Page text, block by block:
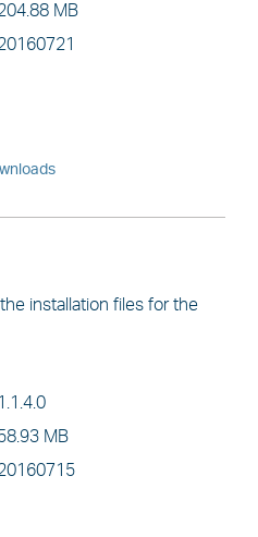
MB
installation files for the
1.1.4.0
MB